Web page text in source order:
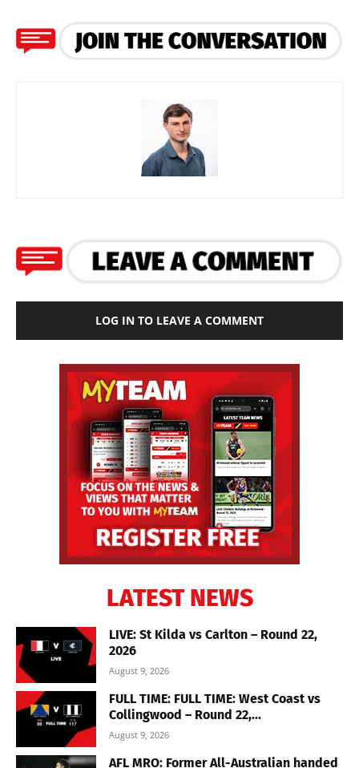
LOG IN TO LEAVE A COMMENT
LATEST NEWS
LIVE: St Kilda vs Carlton – Round 22,
2026
August 9, 2026
FULL TIME: FULL TIME: West Coast vs
Collingwood – Round 22,...
August 9, 2026
AFL MRO: Former All-Australian handed